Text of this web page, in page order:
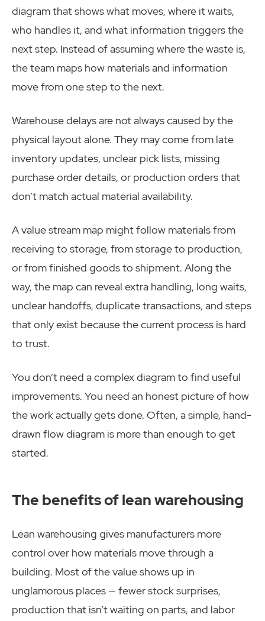
diagram that shows what moves, where it waits,
who handles it, and what information triggers the
next step. Instead of assuming where the waste is,
the team maps how materials and information
move from one step to the next.
Warehouse delays are not always caused by the
physical layout alone. They may come from late
inventory updates, unclear pick lists, missing
purchase order details, or production orders that
don’t match actual material availability.
A value stream map might follow materials from
receiving to storage, from storage to production,
or from finished goods to shipment. Along the
way, the map can reveal extra handling, long waits,
unclear handoffs, duplicate transactions, and steps
that only exist because the current process is hard
to trust.
You don’t need a complex diagram to find useful
improvements. You need an honest picture of how
the work actually gets done. Often, a simple, hand-
drawn flow diagram is more than enough to get
started.
The benefits of lean warehousing
Lean warehousing gives manufacturers more
control over how materials move through a
building. Most of the value shows up in
unglamorous places — fewer stock surprises,
production that isn’t waiting on parts, and labor